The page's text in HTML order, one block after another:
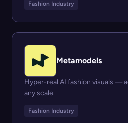
Fashion Industry
Metamodels
Hyper-real AI fashion visuals —
any scale.
Fashion Industry